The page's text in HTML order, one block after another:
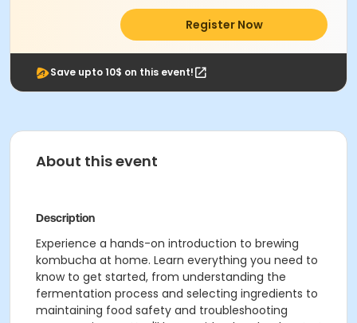
Register Now
Save upto 10$ on this event!
About this event
Description
Experience a hands-on introduction to brewing
kombucha at home. Learn everything you need to
know to get started, from understanding the
fermentation process and selecting ingredients to
maintaining food safety and troubleshooting